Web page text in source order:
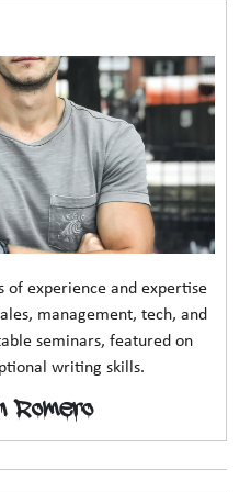
of experience and expertise
management, tech, and
seminars, featured on
writing skills.
Romero